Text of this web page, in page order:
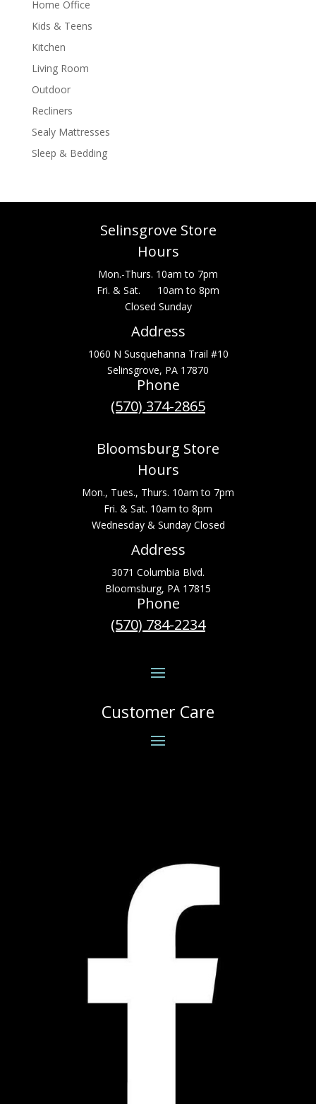
Home Office
Kids & Teens
Kitchen
Living Room
Outdoor
Recliners
Sealy Mattresses
Sleep & Bedding
Selinsgrove Store
Hours
Mon.-Thurs. 10am to 7pm
Fri. & Sat. 10am to 8pm
Closed Sunday
Address
1060 N Susquehanna Trail #10
Selinsgrove, PA 17870
Phone
(570) 374-2865
Bloomsburg Store
Hours
Mon., Tues., Thurs. 10am to 7pm
Fri. & Sat. 10am to 8pm
Wednesday & Sunday Closed
Address
3071 Columbia Blvd.
Bloomsburg, PA 17815
Phone
(570) 784-2234
Customer Care